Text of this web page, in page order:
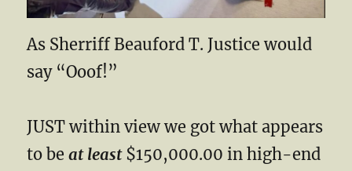
As Sherriff Beauford T. Justice would
say “Ooof!”
JUST within view we got what appears
to beat least$150,000.00 in high-end